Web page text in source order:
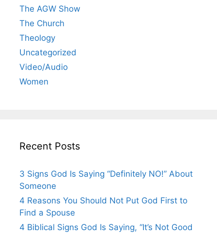
The AGW Show
The Church
Theology
Uncategorized
Video/Audio
Women
Recent Posts
3 Signs God Is Saying “Definitely NO!” About
Someone
4 Reasons You Should Not Put God First to
Find a Spouse
4 Biblical Signs God Is Saying, “It’s Not Good